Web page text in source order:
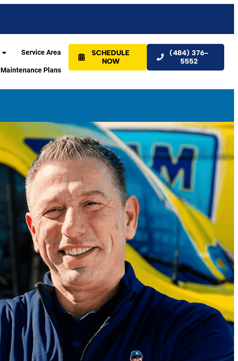
Service Area
Maintenance Plans
SCHEDULE
NOW
(484) 376-
5552